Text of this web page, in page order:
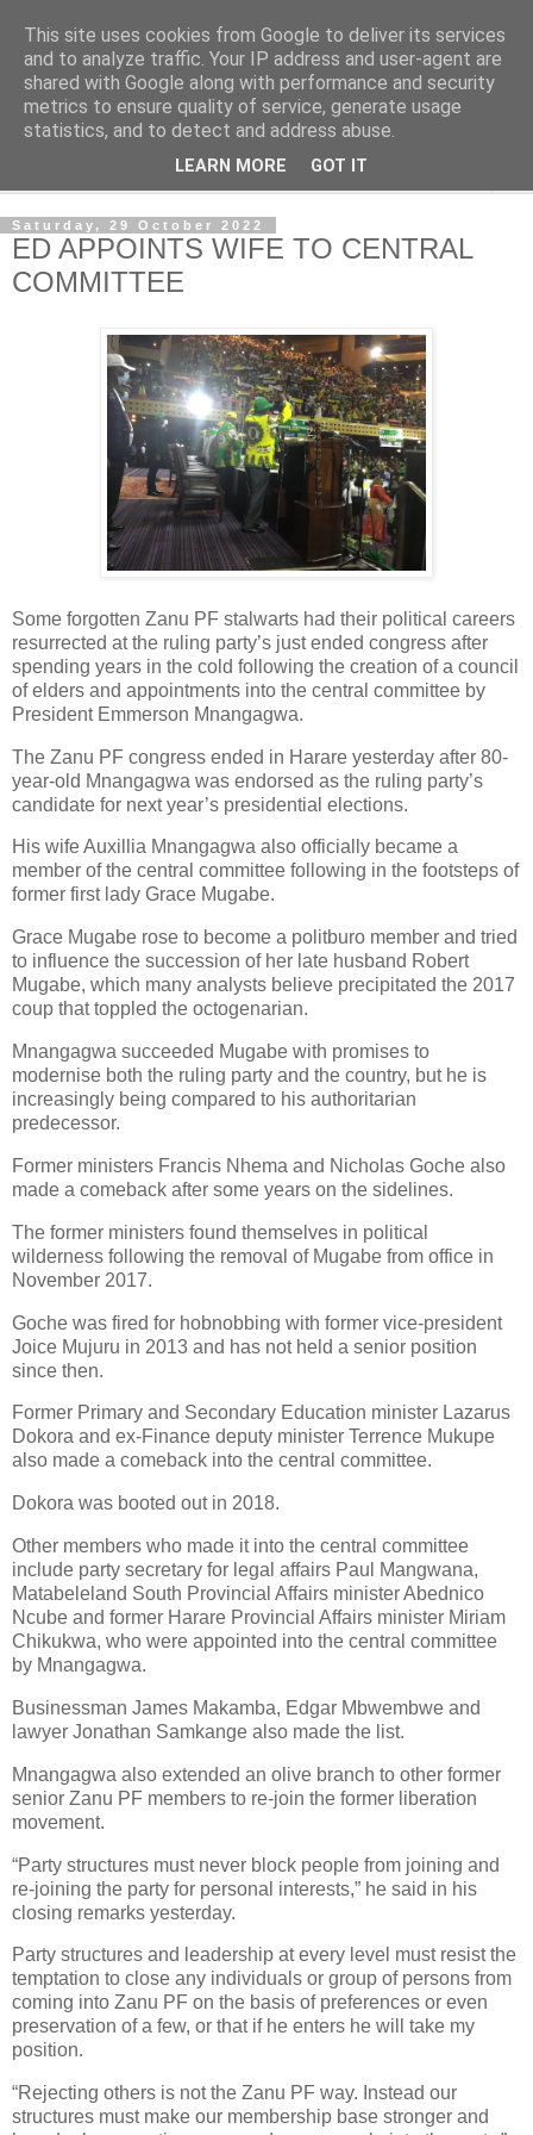
NewsdzeZimbabwe
Our Zimbabwe Our News
Saturday, 29 October 2022
ED APPOINTS WIFE TO CENTRAL
COMMITTEE
Some forgotten Zanu PF stalwarts had their political careers
resurrected at the ruling party’s just ended congress after
spending years in the cold following the creation of a council
of elders and appointments into the central committee by
President Emmerson Mnangagwa.
The Zanu PF congress ended in Harare yesterday after 80-
year-old Mnangagwa was endorsed as the ruling party’s
candidate for next year’s presidential elections.
His wife Auxillia Mnangagwa also officially became a
member of the central committee following in the footsteps of
former first lady Grace Mugabe.
Grace Mugabe rose to become a politburo member and tried
to influence the succession of her late husband Robert
Mugabe, which many analysts believe precipitated the 2017
coup that toppled the octogenarian.
Mnangagwa succeeded Mugabe with promises to
modernise both the ruling party and the country, but he is
increasingly being compared to his authoritarian
predecessor.
Former ministers Francis Nhema and Nicholas Goche also
made a comeback after some years on the sidelines.
The former ministers found themselves in political
wilderness following the removal of Mugabe from office in
November 2017.
Goche was fired for hobnobbing with former vice-president
Joice Mujuru in 2013 and has not held a senior position
since then.
Former Primary and Secondary Education minister Lazarus
Dokora and ex-Finance deputy minister Terrence Mukupe
also made a comeback into the central committee.
Dokora was booted out in 2018.
Other members who made it into the central committee
include party secretary for legal affairs Paul Mangwana,
Matabeleland South Provincial Affairs minister Abednico
Ncube and former Harare Provincial Affairs minister Miriam
Chikukwa, who were appointed into the central committee
by Mnangagwa.
Businessman James Makamba, Edgar Mbwembwe and
lawyer Jonathan Samkange also made the list.
Mnangagwa also extended an olive branch to other former
senior Zanu PF members to re-join the former liberation
movement.
“Party structures must never block people from joining and
re-joining the party for personal interests,” he said in his
closing remarks yesterday.
Party structures and leadership at every level must resist the
temptation to close any individuals or group of persons from
coming into Zanu PF on the basis of preferences or even
preservation of a few, or that if he enters he will take my
position.
“Rejecting others is not the Zanu PF way. Instead our
structures must make our membership base stronger and
This site uses cookies from Google to deliver its services
and to analyze traffic. Your IP address and user-agent are
shared with Google along with performance and security
metrics to ensure quality of service, generate usage
statistics, and to detect and address abuse.
LEARN MORE GOT IT